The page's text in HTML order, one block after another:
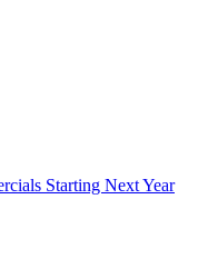
Starting Next Year